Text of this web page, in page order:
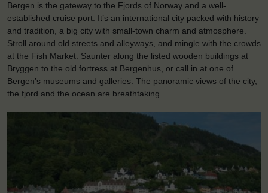
Bergen is the gateway to the Fjords of Norway and a well-
established cruise port. It’s an international city packed with history
and tradition, a big city with small-town charm and atmosphere.
Stroll around old streets and alleyways, and mingle with the crowds
at the Fish Market. Saunter along the listed wooden buildings at
Bryggen to the old fortress at Bergenhus, or call in at one of
Bergen’s museums and galleries. The panoramic views of the city,
the fjord and the ocean are breathtaking.